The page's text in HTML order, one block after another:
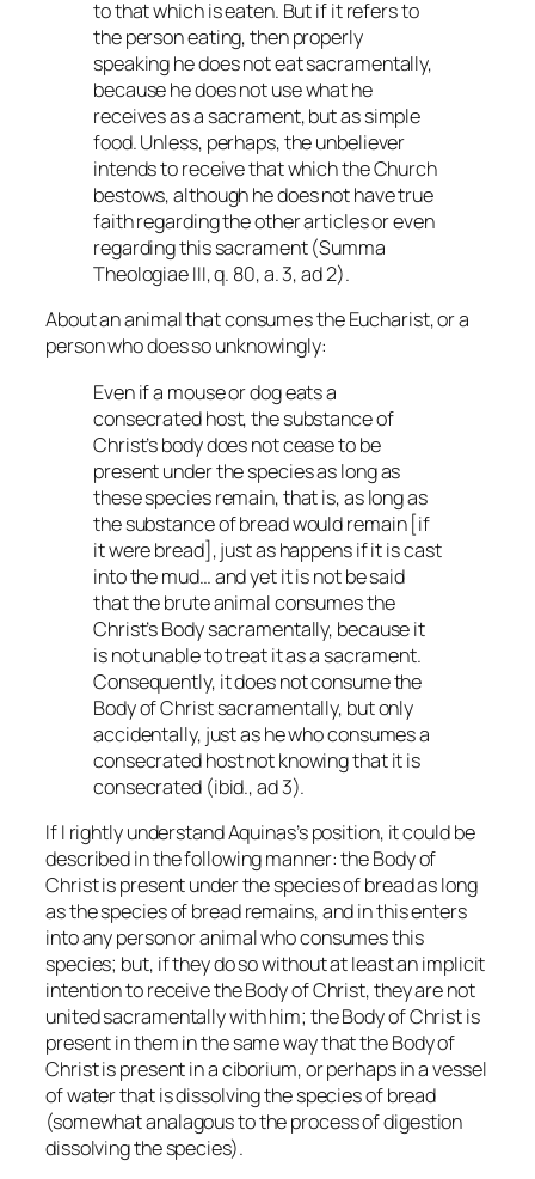
to that which is eaten. But if it refers to
the person eating, then properly
speaking he does not eat sacramentally,
because he does not use what he
receives as a sacrament, but as simple
food. Unless, perhaps, the unbeliever
intends to receive that which the Church
bestows, although he does not have true
faith regarding the other articles or even
regarding this sacrament (Summa
TheologiaeIII, q. 80, a. 3, ad 2).
About an animal that consumes the Eucharist, or a
person who does so unknowingly:
Even if a mouse or dog eats a
consecrated host, the substance of
Christ’s body does not cease to be
present under the species as long as
these species remain, that is, as long as
the substance of bread would remain [if
it were bread], just as happens if it is cast
into the mud… and yet it is not be said
that the brute animal consumes the
Christ’s Body sacramentally, because it
is not unable to treat it as a sacrament.
Consequently, it does not consume the
Body of Christ sacramentally, but only
accidentally, just as he who consumes a
consecrated host not knowing that it is
consecrated (ibid., ad 3).
If I rightly understand Aquinas’s position, it could be
described in the following manner: the Body of
Christ is present under the species of bread as long
as the species of bread remains, and in this enters
into any person or animal who consumes this
species; but, if they do so without at least an implicit
intention to receive the Body of Christ, they are not
united sacramentally with him; the Body of Christ is
present in them in the same way that the Body of
Christ is present in a ciborium, or perhaps in a vessel
of water that is dissolving the species of bread
(somewhat analagous to the process of digestion
dissolving the species).